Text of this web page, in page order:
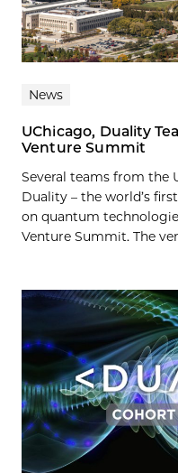
News
UChicago, Duality
Venture Summit
Several teams from the
Duality – the world’s
on quantum
Venture Summit. The